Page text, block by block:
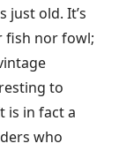
just old. It’s
fish nor fowl;
to
is in fact a
who